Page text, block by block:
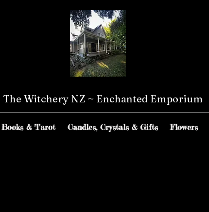
The Witchery NZ ~ Enchanted Emporium
Books & Tarot Candles, Crystals & Gifts Flowers